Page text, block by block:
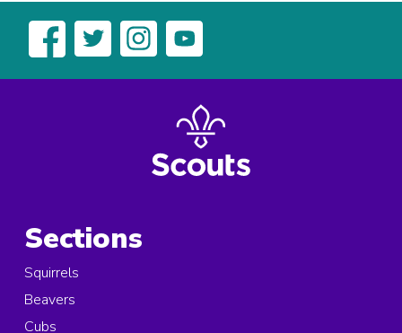
Sections
Squirrels
Beavers
Cubs